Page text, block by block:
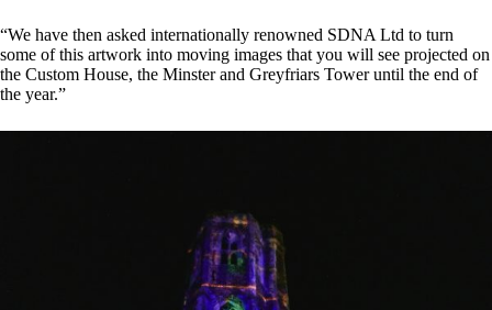
“We have then asked internationally renowned SDNA Ltd to turn
some of this artwork into moving images that you will see projected on
the Custom House, the Minster and Greyfriars Tower until the end of
the year.”